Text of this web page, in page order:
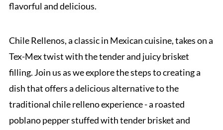
flavorful and delicious.
Chile Rellenos, a classic in Mexican cuisine, takes on a
Tex-Mex twist with the tender and juicy brisket
filling. Join us as we explore the steps to creating a
dish that offers a delicious alternative to the
traditional chile relleno experience - a roasted
poblano pepper stuffed with tender brisket and